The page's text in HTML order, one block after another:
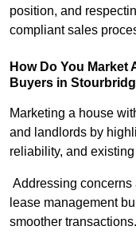
position, and
compliant sales
How Do You Market
Buyers in
Marketing a house
and landlords by
reliability, and
Addressing concerns
lease management
smoother transactions.